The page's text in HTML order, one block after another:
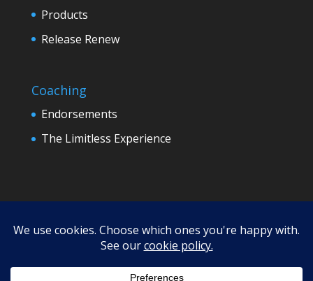
Products
Release Renew
Coaching
Endorsements
The Limitless Experience
Terms Refund Policy
Privacy
Disclaimer